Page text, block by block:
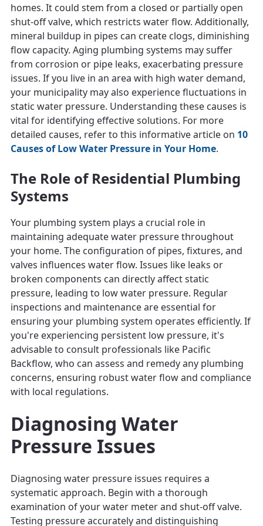
homes. It could stem from a closed or partially open
shut-off valve, which restricts water flow. Additionally,
mineral buildup in pipes can create clogs, diminishing
flow capacity. Aging plumbing systems may suffer
from corrosion or pipe leaks, exacerbating pressure
issues. If you live in an area with high water demand,
your municipality may also experience fluctuations in
static water pressure. Understanding these causes is
vital for identifying effective solutions. For more
detailed causes, refer to this informative article on 10
Causes of Low Water Pressure in Your Home.
The Role of Residential Plumbing
Systems
Your plumbing system plays a crucial role in
maintaining adequate water pressure throughout
your home. The configuration of pipes, fixtures, and
valves influences water flow. Issues like leaks or
broken components can directly affect static
pressure, leading to low water pressure. Regular
inspections and maintenance are essential for
ensuring your plumbing system operates efficiently. If
you're experiencing persistent low pressure, it's
advisable to consult professionals like Pacific
Backflow, who can assess and remedy any plumbing
concerns, ensuring robust water flow and compliance
with local regulations.
Diagnosing Water
Pressure Issues
Diagnosing water pressure issues requires a
systematic approach. Begin with a thorough
examination of your water meter and shut-off valve.
Testing pressure accurately and distinguishing